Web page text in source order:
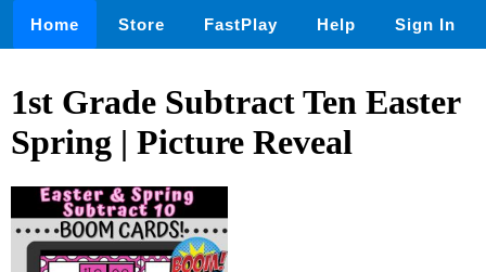
Home Store FastPlay Help Sign In
1st Grade Subtract Ten Easter
Spring | Picture Reveal